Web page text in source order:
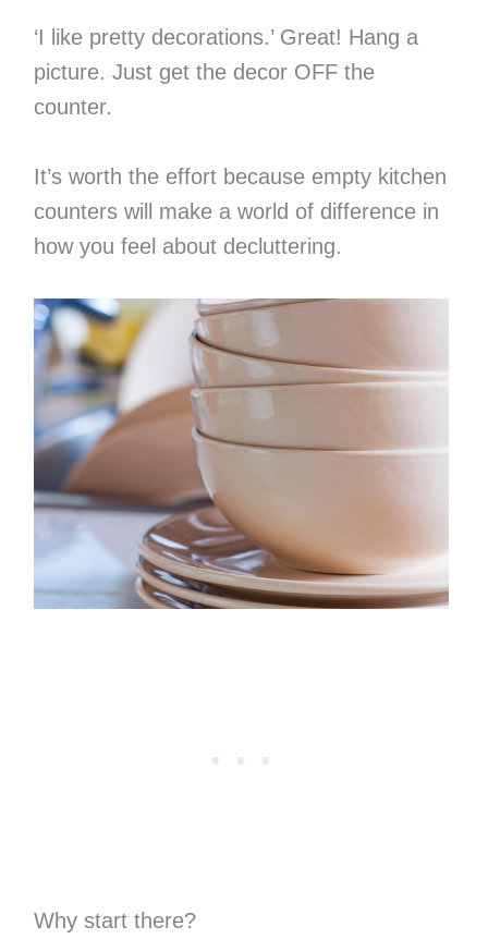
‘I like pretty decorations.’ Great! Hang a
picture. Just get the decor OFF the
counter.
It’s worth the effort because empty kitchen
counters will make a world of difference in
how you feel about decluttering.
Why start there?